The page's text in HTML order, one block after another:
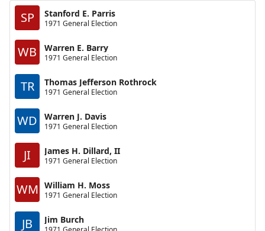
SP Stanford E. Parris
1971 General Election
WB Warren E. Barry
1971 General Election
TR Thomas Jefferson Rothrock
1971 General Election
WD Warren J. Davis
1971 General Election
JI James H. Dillard, II
1971 General Election
WM William H. Moss
1971 General Election
JB Jim Burch